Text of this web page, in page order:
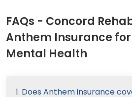
FAQs - Concord
Anthem Insurance
Mental Health
1. Does Anthem insurance